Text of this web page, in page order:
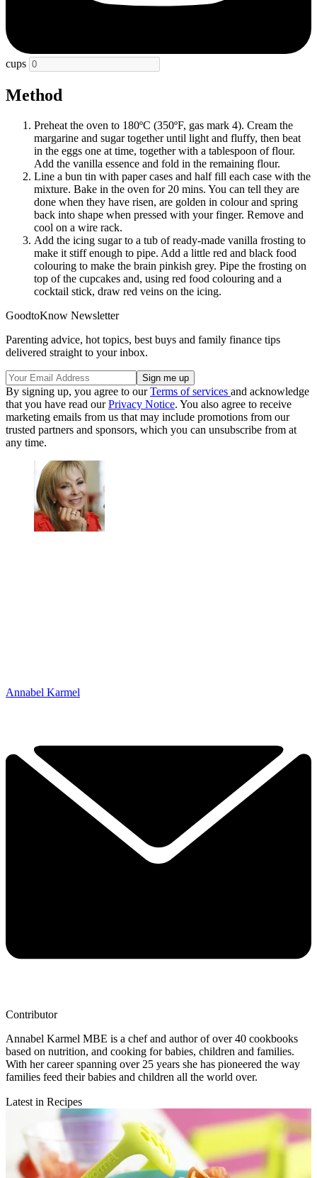
cups
Method
Preheat the oven to 180ºC (350ºF, gas mark 4). Cream the
margarine and sugar together until light and fluffy, then beat
in the eggs one at time, together with a tablespoon of flour.
Add the vanilla essence and fold in the remaining flour.
Line a bun tin with paper cases and half fill each case with the
mixture. Bake in the oven for 20 mins. You can tell they are
done when they have risen, are golden in colour and spring
back into shape when pressed with your finger. Remove and
cool on a wire rack.
Add the icing sugar to a tub of ready-made vanilla frosting to
make it stiff enough to pipe. Add a little red and black food
colouring to make the brain pinkish grey. Pipe the frosting on
top of the cupcakes and, using red food colouring and a
cocktail stick, draw red veins on the icing.
GoodtoKnow Newsletter
Parenting advice, hot topics, best buys and family finance tips
delivered straight to your inbox.
By signing up, you agree to ourTerms of services and acknowledge
that you have read ourPrivacy Notice. You also agree to receive
marketing emails from us that may include promotions from our
trusted partners and sponsors, which you can unsubscribe from at
any time.
Annabel Karmel
Contributor
Annabel Karmel MBE is a chef and author of over 40 cookbooks
based on nutrition, and cooking for babies, children and families.
With her career spanning over 25 years she has pioneered the way
families feed their babies and children all the world over.
Latest in Recipes